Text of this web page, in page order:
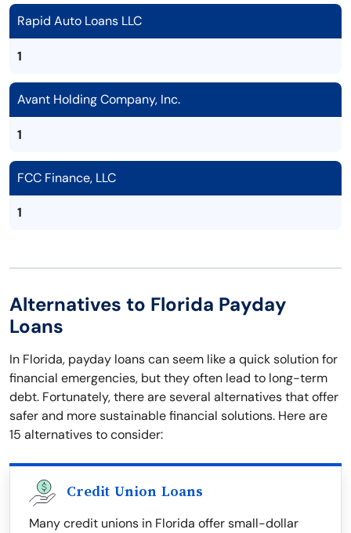
Rapid Auto Loans LLC
1
Avant Holding Company, Inc.
1
FCC Finance, LLC
1
Alternatives to Florida Payday
Loans
In Florida, payday loans can seem like a quick solution for
financial emergencies, but they often lead to long-term
debt. Fortunately, there are several alternatives that offer
safer and more sustainable financial solutions. Here are
15 alternatives to consider:
Credit Union Loans
Many credit unions in Florida offer small-dollar